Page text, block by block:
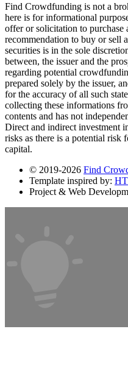
Find Crowdfunding is not a
here is for informational
offer or solicitation to purchase
recommendation to buy or sell
securities is in the sole
between, the issuer and the
regarding potential
prepared solely by the issuer,
for the accuracy of all such
collecting these informations
contents and has not
Direct and indirect investment
risks as there is a potential risk
capital.
© 2019-2026 Find
Template inspired by:
Project & Web